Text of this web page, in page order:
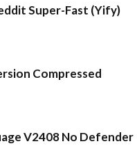
Super-Fast (Yify)
Compressed
V2408 No Defender